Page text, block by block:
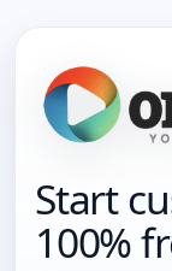
Start
100%